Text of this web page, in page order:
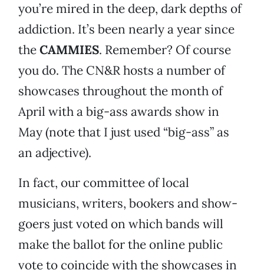
you’re mired in the deep, dark depths of
addiction. It’s been nearly a year since
theCAMMIES. Remember? Of course
you do. The CN&R hosts a number of
showcases throughout the month of
April with a big-ass awards show in
May (note that I just used “big-ass” as
an adjective).
In fact, our committee of local
musicians, writers, bookers and show-
goers just voted on which bands will
make the ballot for the online public
vote to coincide with the showcases in